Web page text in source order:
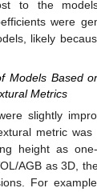
to the
were
likely
Models Based
Metrics
slightly
metric
height as
AGB as 3D,
For